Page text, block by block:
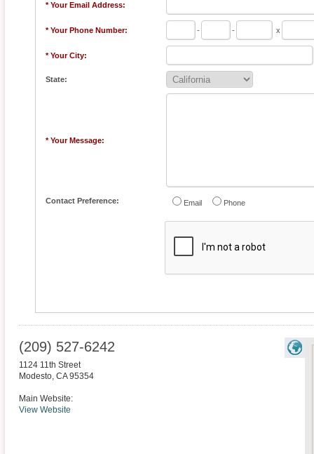
* Your Email Address:
* Your Phone Number: - - x
* Your City:
State:
* Your Message:
Contact Preference: Email Phone
(209) 527-6242
1124 11th Street
Modesto, CA 95354
Main Website:
View Website